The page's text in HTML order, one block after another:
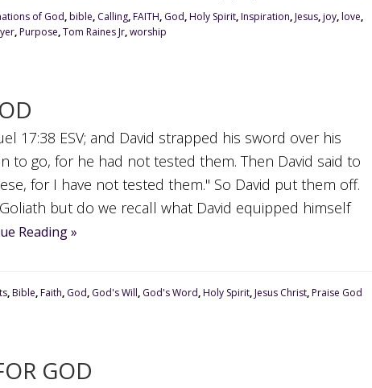
of God,bible, Calling,FAITH, God,Holy Spirit,Inspiration,Jesus,joy,love,
,Purpose,Tom Raines Jr,worship
17:38 ESV; and David strapped his sword over his
to go, for he had not tested them. Then David said to
for I have not tested them." So David put them off.
but do we recall what David equipped himself
Reading »
,Bible,Faith, God, God's Will, God's Word,Holy Spirit,Jesus Christ,Praise God
GOD